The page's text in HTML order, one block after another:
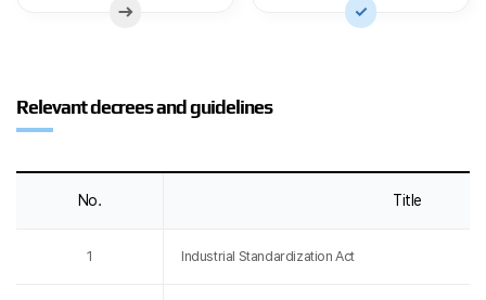
Relevant decrees and guidelines
No. Title
1 Industrial Standardization Act